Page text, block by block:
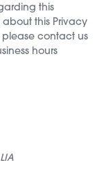
this
about this Privacy
please contact us
hours